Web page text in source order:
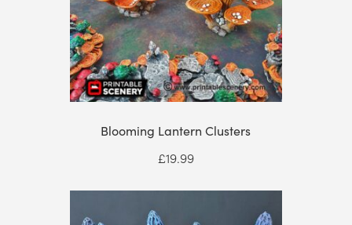
Blooming Lantern Clusters
£19.99